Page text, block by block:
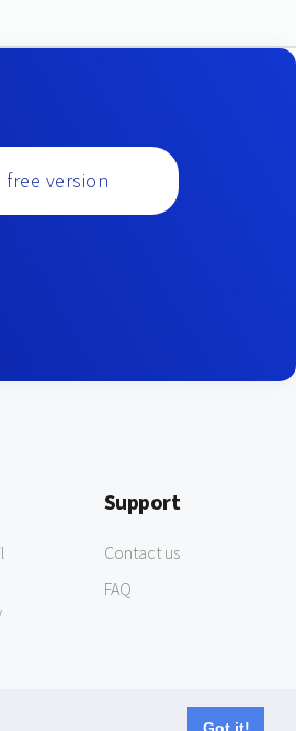
version
Support
Contact us
FAQ